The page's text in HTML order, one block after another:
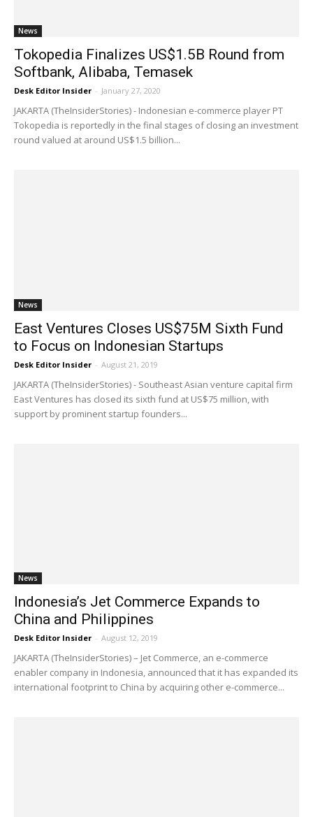
News
Tokopedia Finalizes US$1.5B Round from
Softbank, Alibaba, Temasek
Desk Editor Insider - January 27, 2020
JAKARTA (TheInsiderStories) - Indonesian e-commerce player PT
Tokopedia is reportedly in the final stages of closing an investment
round valued at around US$1.5 billion...
News
East Ventures Closes US$75M Sixth Fund
to Focus on Indonesian Startups
Desk Editor Insider - August 21, 2019
JAKARTA (TheInsiderStories) - Southeast Asian venture capital firm
East Ventures has closed its sixth fund at US$75 million, with
support by prominent startup founders...
News
Indonesia’s Jet Commerce Expands to
China and Philippines
Desk Editor Insider - August 12, 2019
JAKARTA (TheInsiderStories) – Jet Commerce, an e-commerce
enabler company in Indonesia, announced that it has expanded its
international footprint to China by acquiring other e-commerce...